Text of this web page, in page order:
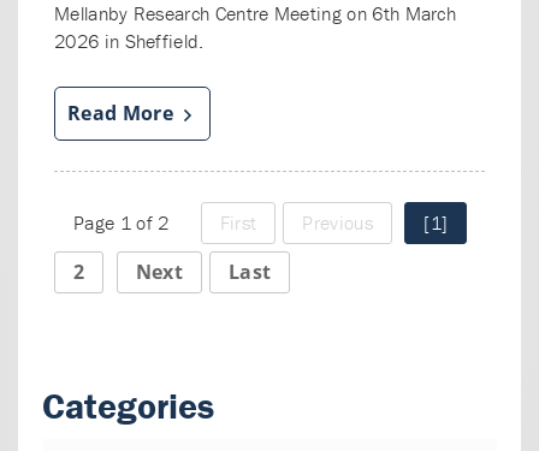
Mellanby Research Centre Meeting on 6th March
2026 in Sheffield.
Read More
Page 1 of 2 First Previous [1]
2 Next Last
Categories